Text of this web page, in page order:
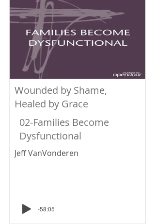
Wounded by Shame,
Healed by Grace
02-Families Become
Dysfunctional
Jeff VanVonderen
-58:05